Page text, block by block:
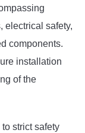
electrical safety,
components.
installation
of the
strict safety